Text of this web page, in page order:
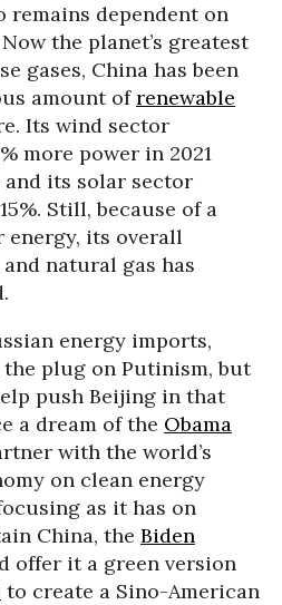
dependent on
the planet’s greatest
gases, China has been
amount ofrenewable
Its wind sector
more power in 2021
its solar sector
Still, because of a
its overall
natural gas has
energy imports,
the plug on Putinism, but
push Beijing in that
a dream of the Obama
with the world’s
on clean energy
as it has on
China, the Biden
offer it a green version
to create a Sino-American